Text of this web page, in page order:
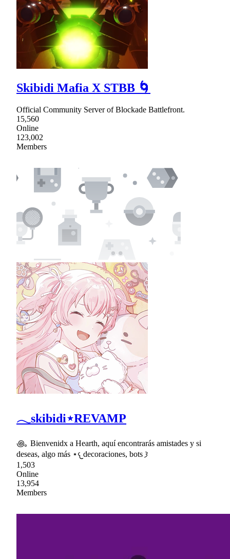
Skibidi Mafia X STBB 🌀
Official Community Server of Blockade Battlefront.
15,560
Online
123,002
Members
𓂃skibidi⋆REVAMP
꩜｡ Bienvenidx a Hearth, aquí encontrarás amistades y si
deseas, algo más ⋆𐔌decoraciones, bots 𐦯
1,503
Online
13,954
Members